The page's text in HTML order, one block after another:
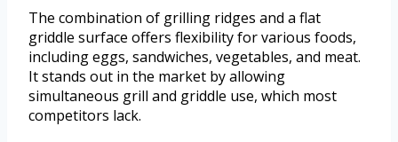
The combination of grilling ridges and a flat
griddle surface offers flexibility for various foods,
including eggs, sandwiches, vegetables, and meat.
It stands out in the market by allowing
simultaneous grill and griddle use, which most
competitors lack.